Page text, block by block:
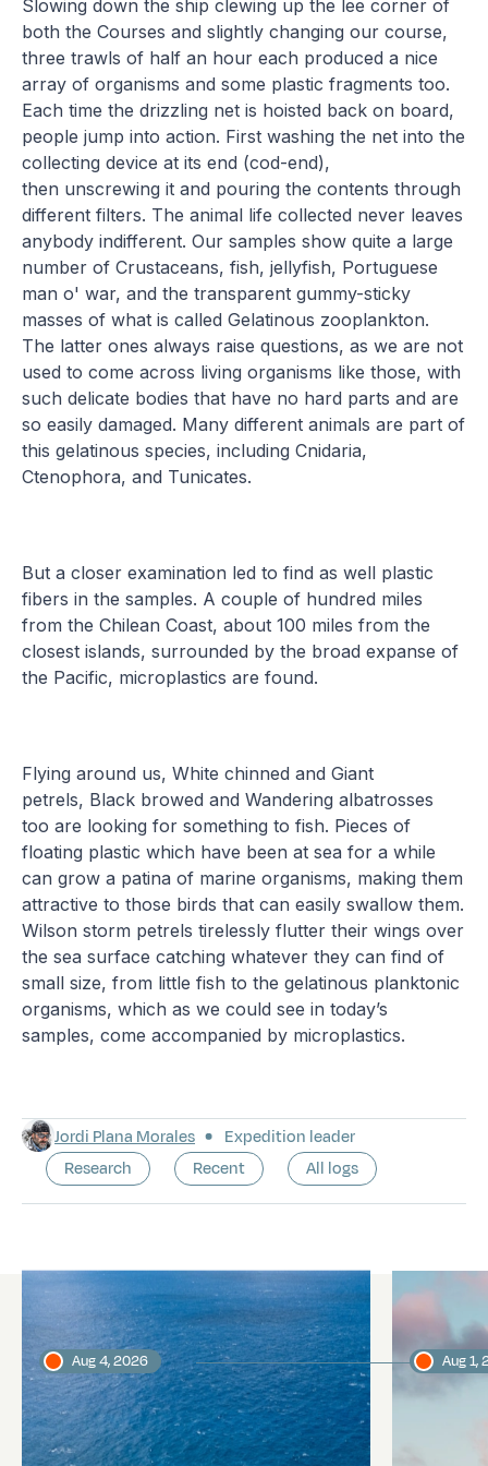
Slowing down the ship clewing up the lee corner of
both the Courses and slightly changing our course,
three trawls of half an hour each produced a nice
array of organisms and some plastic fragments too.
Each time the drizzling net is hoisted back on board,
people jump into action. First washing the net into the
collecting device at its end (cod-end),
then unscrewing it and pouring the contents through
different filters. The animal life collected never leaves
anybody indifferent. Our samples show quite a large
number of Crustaceans, fish, jellyfish, Portuguese
man o' war, and the transparent gummy-sticky
masses of what is called Gelatinous zooplankton.
The latter ones always raise questions, as we are not
used to come across living organisms like those, with
such delicate bodies that have no hard parts and are
so easily damaged. Many different animals are part of
this gelatinous species, including Cnidaria,
Ctenophora, and Tunicates.
But a closer examination led to find as well plastic
fibers in the samples. A couple of hundred miles
from the Chilean Coast, about 100 miles from the
closest islands, surrounded by the broad expanse of
the Pacific, microplastics are found.
Flying around us, White chinned and Giant
petrels, Black browed and Wandering albatrosses
too are looking for something to fish. Pieces of
floating plastic which have been at sea for a while
can grow a patina of marine organisms, making them
attractive to those birds that can easily swallow them.
Wilson storm petrels tirelessly flutter their wings over
the sea surface catching whatever they can find of
small size, from little fish to the gelatinous planktonic
organisms, which as we could see in today’s
samples, come accompanied by microplastics.
Jordi Plana Morales
Expedition leader
Research
Recent All logs
Latest logs
Aug 4, 2026 Aug 1,